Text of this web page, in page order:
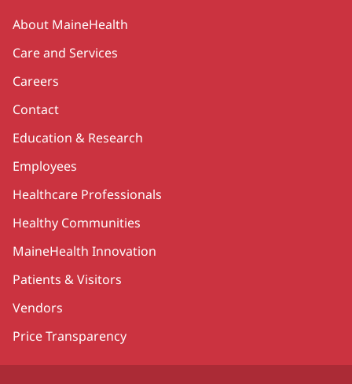
Secondary
About MaineHealth
Care and Services
Careers
Contact
Education & Research
Employees
Healthcare Professionals
Healthy Communities
MaineHealth Innovation
Patients & Visitors
Vendors
Price Transparency